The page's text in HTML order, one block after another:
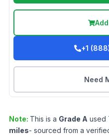
+1
Need
Note: This is a Grade A used
miles- sourced from a